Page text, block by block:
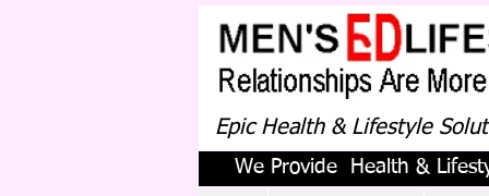
Epic Health & Lifestyle
We Provide Health &